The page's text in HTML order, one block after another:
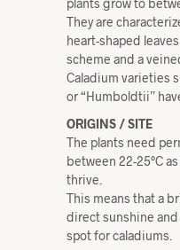
plants grow to
They are
heart-shaped
scheme and a
Caladium varieties
or “Humboldtii”
ORIGINS / SITE
The plants need
between 22-25°C
thrive.
This means that a
direct sunshine
spot for caladiums.